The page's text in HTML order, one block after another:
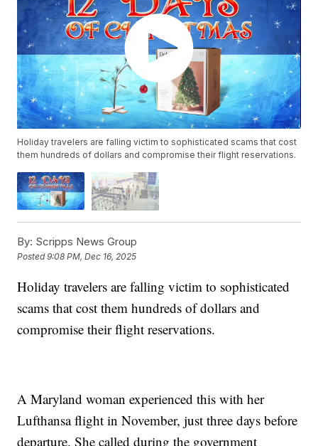
Holiday travelers are falling victim to sophisticated scams that cost
them hundreds of dollars and compromise their flight reservations.
By: Scripps News Group
Posted9:08 PM, Dec 16, 2025
Holiday travelers are falling victim to sophisticated
scams that cost them hundreds of dollars and
compromise their flight reservations.
A Maryland woman experienced this with her
Lufthansa flight in November, just three days before
departure. She called during the government